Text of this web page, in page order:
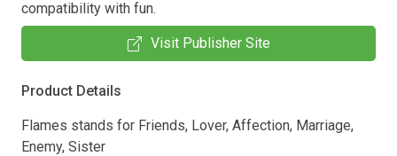
compatibility with fun.
Visit Publisher Site
Product Details
Flames stands for Friends, Lover, Affection, Marriage,
Enemy, Sister